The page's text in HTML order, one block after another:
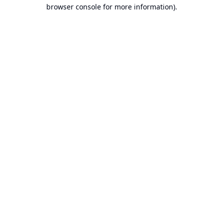
browser console for more information).